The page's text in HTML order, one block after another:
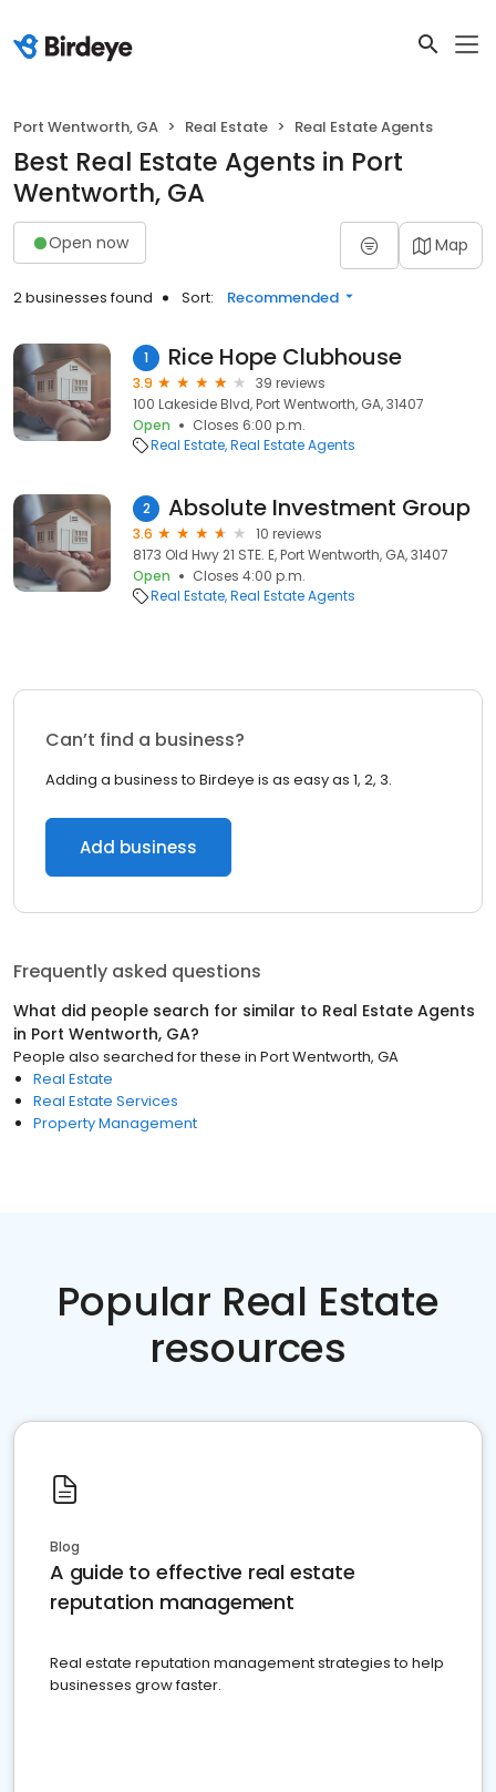
Port Wentworth, GA Real Estate Real Estate Agents
Best Real Estate Agents in Port
Wentworth, GA
Open now Map
2 businesses found Sort: Recommended
1 Rice Hope Clubhouse
3.9
39 reviews
100 Lakeside Blvd, Port Wentworth, GA, 31407
Open
Closes 6:00 p.m.
Real Estate Real Estate Agents
2 Absolute Investment Group
3.6
10 reviews
8173 Old Hwy 21 STE. E, Port Wentworth, GA, 31407
Open
Closes 4:00 p.m.
Real Estate Real Estate Agents
Can’t find a business?
Adding a business to Birdeye is as easy as 1, 2, 3.
Add business
Frequently asked questions
What did people search for similar to Real Estate Agents
in Port Wentworth, GA?
People also searched for these in Port Wentworth, GA
Real Estate
Real Estate Services
Property Management
Popular Real Estate
resources
Blog
A guide to effective real estate
reputation management
Real estate reputation management strategies to help
businesses grow faster.